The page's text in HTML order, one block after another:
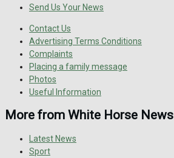
Send Us Your News
Contact Us
Advertising Terms Conditions
Complaints
Placing a family message
Photos
Useful Information
More from White Horse News
Latest News
Sport